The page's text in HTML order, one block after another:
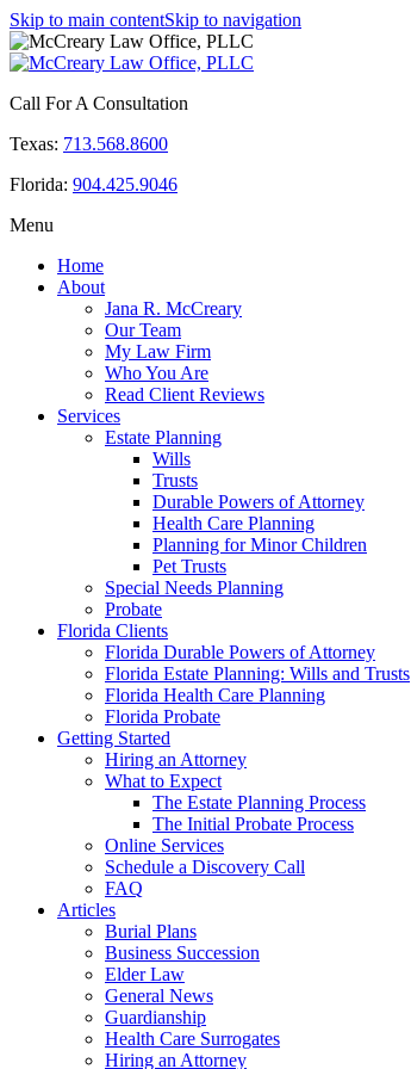
Skip to main contentSkip to navigation
Call For A Consultation
Texas: 713.568.8600
Florida: 904.425.9046
Menu
Home
About
Jana R. McCreary
Our Team
My Law Firm
Who You Are
Read Client Reviews
Services
Estate Planning
Wills
Trusts
Durable Powers of Attorney
Health Care Planning
Planning for Minor Children
Pet Trusts
Special Needs Planning
Probate
Florida Clients
Florida Durable Powers of Attorney
Florida Estate Planning: Wills and Trusts
Florida Health Care Planning
Florida Probate
Getting Started
Hiring an Attorney
What to Expect
The Estate Planning Process
The Initial Probate Process
Online Services
Schedule a Discovery Call
FAQ
Articles
Burial Plans
Business Succession
Elder Law
General News
Guardianship
Health Care Surrogates
Hiring an Attorney